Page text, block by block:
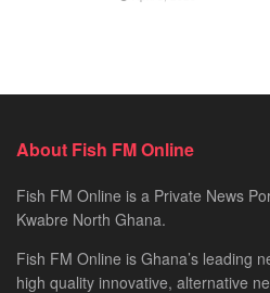
About Fish FM Online
Fish FM Online is a Private News
Kwabre North Ghana.
Fish FM Online is Ghana’s leading
high quality innovative, alternative